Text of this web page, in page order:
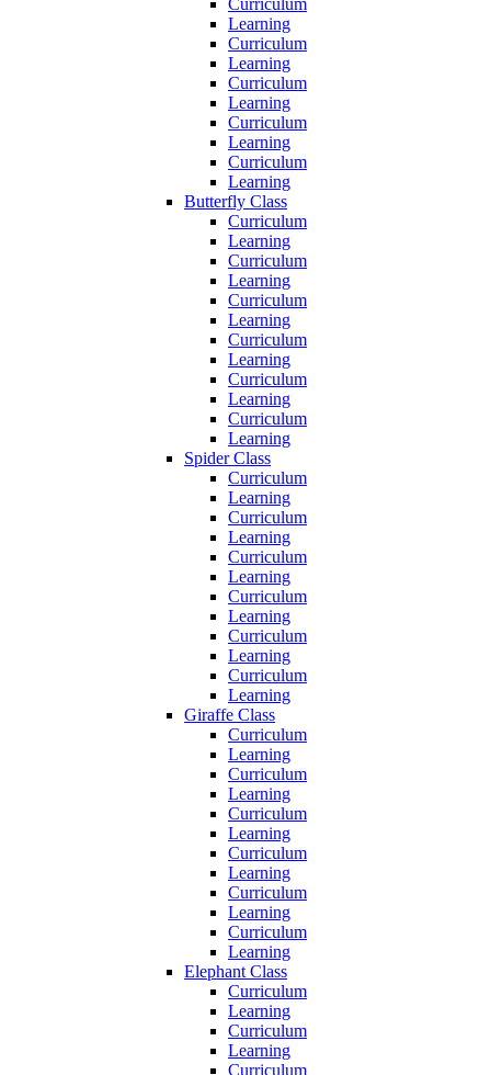
Curriculum
Learning
Curriculum
Learning
Curriculum
Learning
Curriculum
Learning
Curriculum
Learning
Butterfly Class
Curriculum
Learning
Curriculum
Learning
Curriculum
Learning
Curriculum
Learning
Curriculum
Learning
Curriculum
Learning
Spider Class
Curriculum
Learning
Curriculum
Learning
Curriculum
Learning
Curriculum
Learning
Curriculum
Learning
Curriculum
Learning
Giraffe Class
Curriculum
Learning
Curriculum
Learning
Curriculum
Learning
Curriculum
Learning
Curriculum
Learning
Curriculum
Learning
Elephant Class
Curriculum
Learning
Curriculum
Learning
Curriculum